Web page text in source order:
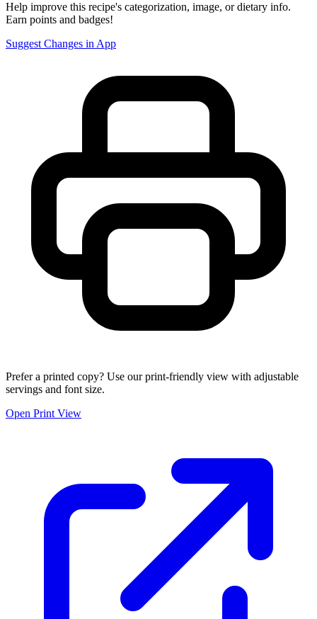
Help improve this recipe's categorization, image, or dietary info.
Earn points and badges!
Suggest Changes in App
Prefer a printed copy? Use our print-friendly view with adjustable
servings and font size.
Open Print View